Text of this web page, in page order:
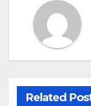
Related